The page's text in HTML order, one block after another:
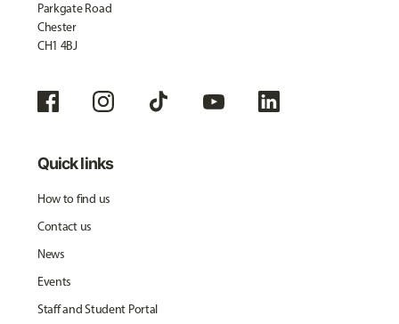
Parkgate Road
Chester
CH1 4BJ
Quick links
How to find us
Contact us
News
Events
Staff and Student Portal